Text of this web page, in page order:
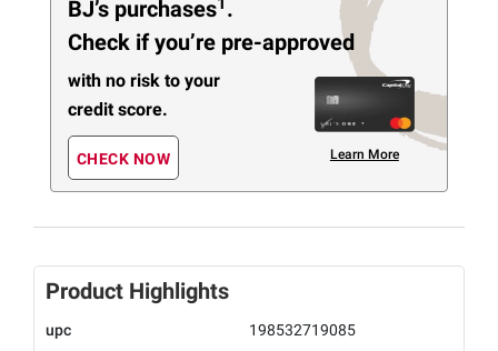
BJ’s purchases .
Check if you’re pre-approved
with no risk to your
credit score.
CHECK NOW Learn More
Product Highlights
upc
198532719085